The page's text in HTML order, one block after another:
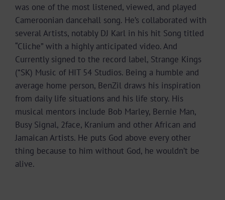
was one of the most listened, viewed, and played
Cameroonian dancehall song. He’s collaborated with
several Artists, notably DJ Karl in his hit Song titled
“Cliche” with a highly anticipated video. And
Currently signed to the record label, Strange Kings
(*SK) Music of HIT 54 Studios. Being a humble and
average home person, BenZil draws his inspiration
from daily life situations and his life story. His
musical mentors include Bob Marley, Bernie Man,
Busy Signal, 2face, Kranium and other African and
Jamaican Artists. He puts God above every other
thing because to him without God, he wouldn’t be
alive.